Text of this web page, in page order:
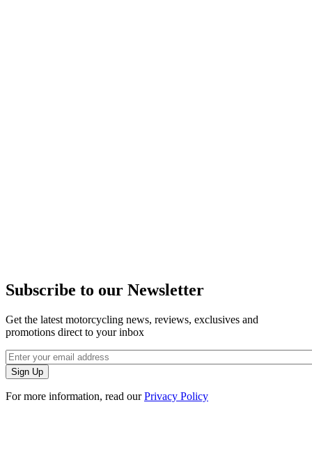
Subscribe to our Newsletter
Get the latest motorcycling news, reviews, exclusives and
promotions direct to your inbox
For more information, read ourPrivacy Policy